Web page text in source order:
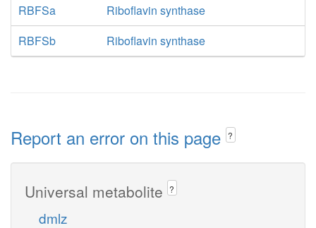
RBFSa
Riboflavin synthase
RBFSb
Riboflavin synthase
Report an error on this page ?
Universal metabolite ?
dmlz